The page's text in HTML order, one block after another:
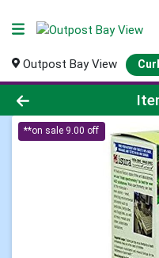
Outpost Bay View
Product Details
**on sale 9.00 off